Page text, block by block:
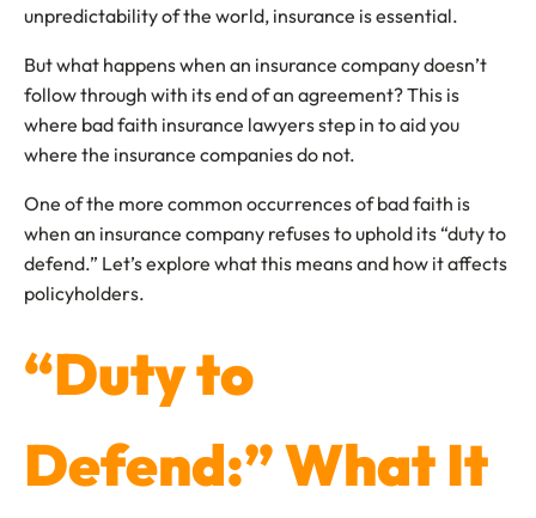
unpredictability of the world, insurance is essential.
But what happens when an insurance company doesn’t
follow through with its end of an agreement? This is
where bad faith insurance lawyers step in to aid you
where the insurance companies do not.
One of the more common occurrences of bad faith is
when an insurance company refuses to uphold its “duty to
defend.” Let’s explore what this means and how it affects
policyholders.
“Duty to
Defend:” What It